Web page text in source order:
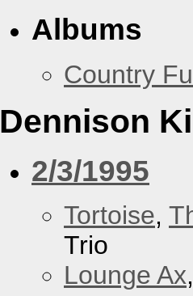
Albums
Country
Dennison
2/3/1995
Tortoise,
Trio
Lounge Ax